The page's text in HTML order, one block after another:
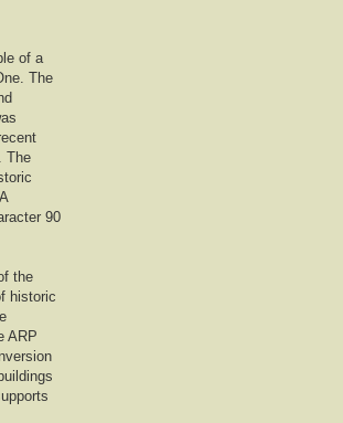
of a
The
The
90
the
historic
ARP